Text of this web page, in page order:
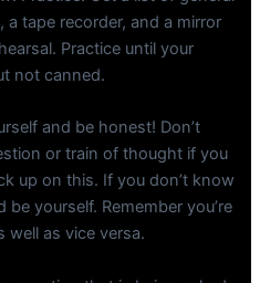
tape recorder, and a mirror
Practice until your
not canned.
and be honest! Don’t
or train of thought if you
up on this. If you don’t know
be yourself. Remember you’re
well as vice versa.